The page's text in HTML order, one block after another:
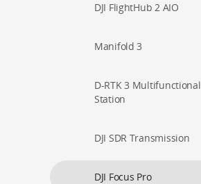
DJI FlightHub 2 AIO
Manifold 3
D-RTK 3 Multifunctional
Station
DJI SDR Transmission
DJI Focus Pro